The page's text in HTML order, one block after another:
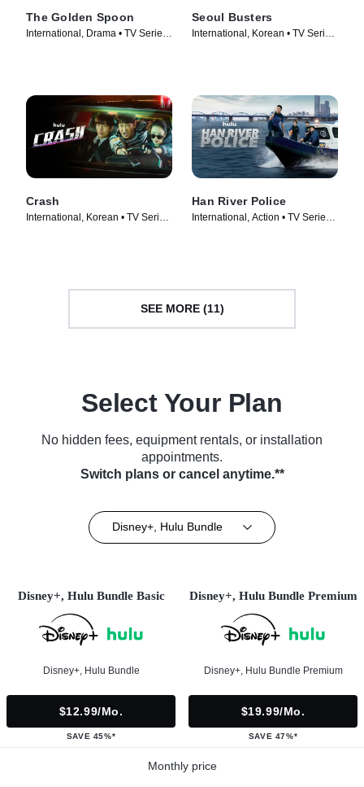
The Golden Spoon
International, Drama • TV Series
Seoul Busters
International, Korean • TV Series
Crash
International, Korean • TV Series
Han River Police
International, Action • TV Series
SEE MORE (11)
Select Your Plan
No hidden fees, equipment rentals, or installation
appointments.
Switch plans or cancel anytime.**
Disney+, Hulu Bundle
Disney+, Hulu Bundle Basic
Disney+, Hulu Bundle
$12.99/mo.
SAVE 45%*
Disney+, Hulu Bundle Premium
Disney+, Hulu Bundle Premium
$19.99/mo.
SAVE 47%*
Monthly price